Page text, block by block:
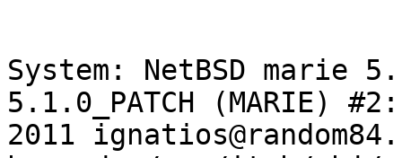
System: NetBSD marie
5.1.0_PATCH (MARIE)
2011